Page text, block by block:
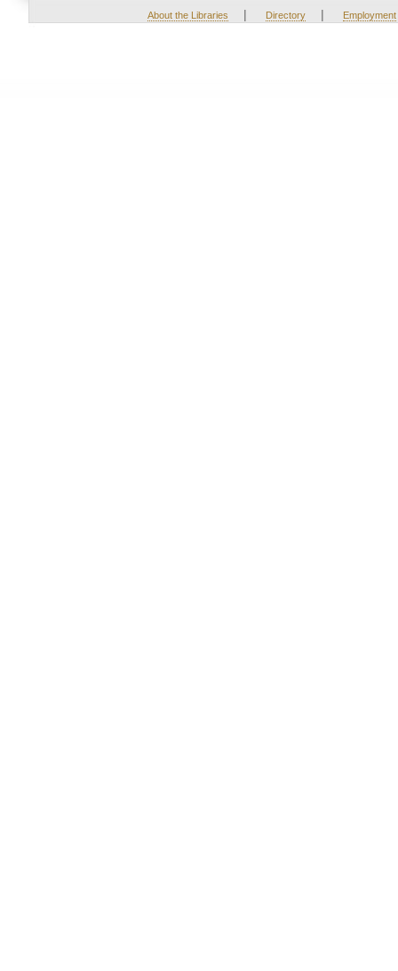
About the Libraries | Directory | Employment